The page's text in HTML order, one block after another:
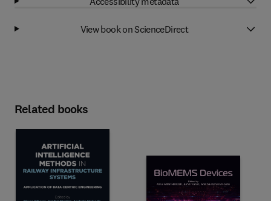
View book on ScienceDirect
Related books